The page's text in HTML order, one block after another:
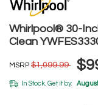
Whirlpool® 30-
Clean
MSRP $1,099.99
In Stock. Get it by: